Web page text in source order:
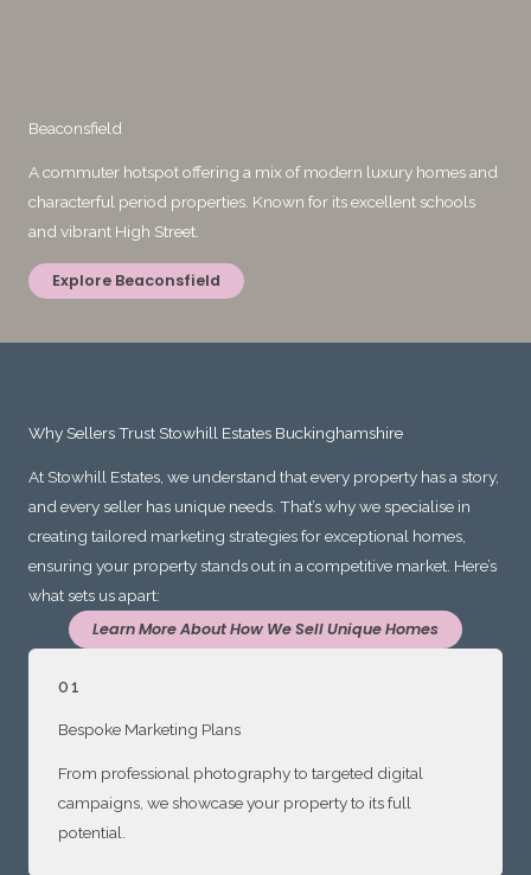
Beaconsfield
A commuter hotspot offering a mix of modern luxury homes and
characterful period properties. Known for its excellent schools
and vibrant High Street.
Explore Beaconsfield
Why Sellers Trust Stowhill Estates Buckinghamshire
At Stowhill Estates, we understand that every property has a story,
and every seller has unique needs. That’s why we specialise in
creating tailored marketing strategies for exceptional homes,
ensuring your property stands out in a competitive market. Here’s
what sets us apart:
Learn More About How We Sell Unique Homes
01
Bespoke Marketing Plans
From professional photography to targeted digital
campaigns, we showcase your property to its full
potential.